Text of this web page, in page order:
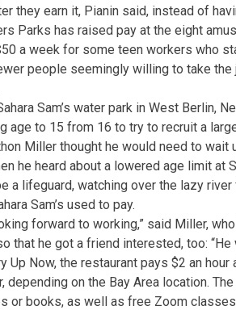
they earn it, Pianin said, instead of
Parks has raised pay at the eight
a week for some teen workers who
people seemingly willing to take
Sam’s water park in West Berlin,
age to 15 from 16 to try to recruit a
Miller thought he would need to wait
he heard about a lowered age limit at
a lifeguard, watching over the lazy
Sam’s used to pay.
forward to working,” said Miller,
that he got a friend interested, too: “He
Up Now, the restaurant pays $2 an
depending on the Bay Area location.
or books, as well as free Zoom classes